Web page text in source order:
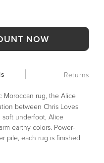
NOW
Returns
Moroccan rug, the Alice
between Chris Loves
soft underfoot, Alice
earthy colors. Power-
pile, each rug is finished